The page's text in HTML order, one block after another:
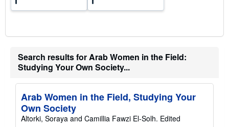
a
Search results for Arab Women in the Field:
Studying Your Own Society...
Arab Women in the Field, Studying Your
Own Society
Altorki, Soraya and Camillia Fawzi El-Solh. Edited